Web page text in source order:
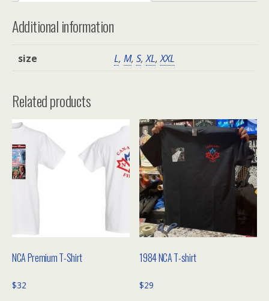
Additional information
size L, M, S,XL,XXL
Related products
NCA Premium T-Shirt
$32
1984 NCA T-shirt
$29